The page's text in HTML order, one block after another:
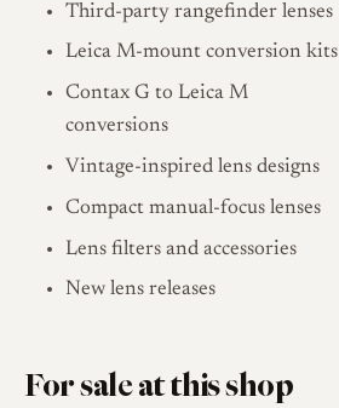
Third-party rangefinder lenses
Leica M-mount conversion kits
Contax G to Leica M
conversions
Vintage-inspired lens designs
Compact manual-focus lenses
Lens filters and accessories
New lens releases
For sale at this shop